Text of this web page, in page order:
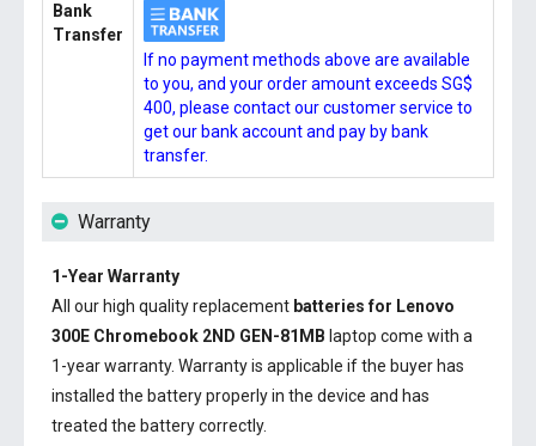
Bank
Transfer
If no payment methods above are available
to you, and your order amount exceeds SG$
400, please contact our customer service to
get our bank account and pay by bank
transfer.
Warranty
1-Year Warranty
All our high quality replacement batteries for Lenovo
300E Chromebook 2ND GEN-81MB laptop come with a
1-year warranty. Warranty is applicable if the buyer has
installed the battery properly in the device and has
treated the battery correctly.